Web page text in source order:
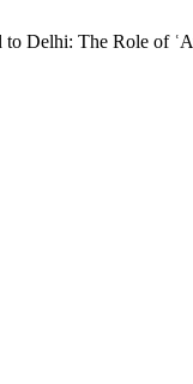
Delhi: The Role of